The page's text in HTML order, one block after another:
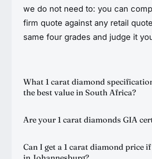
we do not need to: you can
firm quote against any retail
same four grades and judge it
What 1 carat diamond
the best value in South Africa?
Are your 1 carat diamonds GIA
Can I get a 1 carat diamond price if